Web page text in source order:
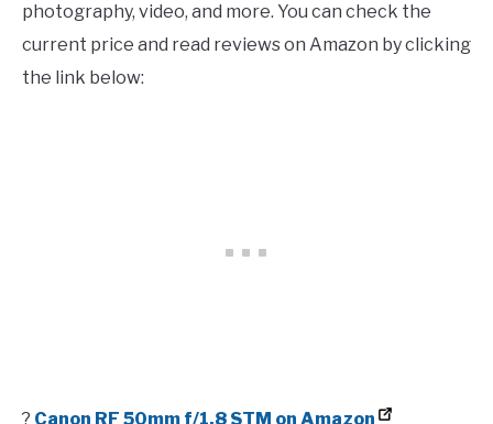
photography, video, and more. You can check the
current price and read reviews on Amazon by clicking
the link below:
? Canon RF 50mm f/1.8 STM on Amazon